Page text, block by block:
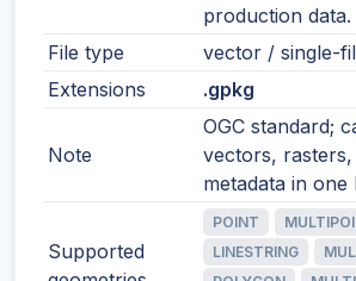
production data.
File type
vector / single-
Extensions
.gpkg
Note
OGC standard;
vectors, rasters,
metadata in one
Supported
POINT
LINESTRING